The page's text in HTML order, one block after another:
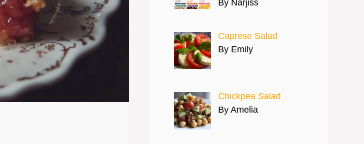
By Narjiss
Caprese Salad
By Emily
Chickpea Salad
By Amelia